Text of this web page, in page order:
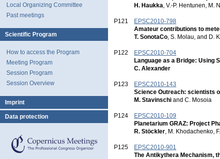
Local Organizing Committee
Past meetings
Scientific Program
How to access the Program
Meeting Program
Session Program
Session Overview
Imprint
Data protection
H. Haukka, V.-P. Hentunen, M.
P121
EPSC2010-798
Amateur contributions to
T. SonotaCo, S. Molau, and D.
P122
EPSC2010-704
Language as a Bridge: Using
C. Alexander
P123
EPSC2010-143
Science Outreach: scientists
M. Stavinschi and C. Mosoia
P124
EPSC2010-109
Planetarium GRAZ: Project
R. Stöckler, M. Khodachenko,
P125
EPSC2010-901
The Antikythera Mechanism,